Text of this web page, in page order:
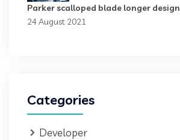
Parker scalloped blade longer design
24 August 2021
Categories
Developer